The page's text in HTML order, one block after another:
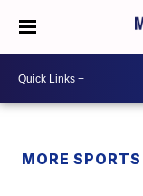
MORE SPORTS